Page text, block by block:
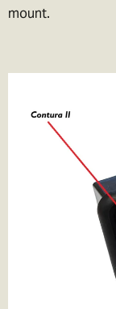
mount.